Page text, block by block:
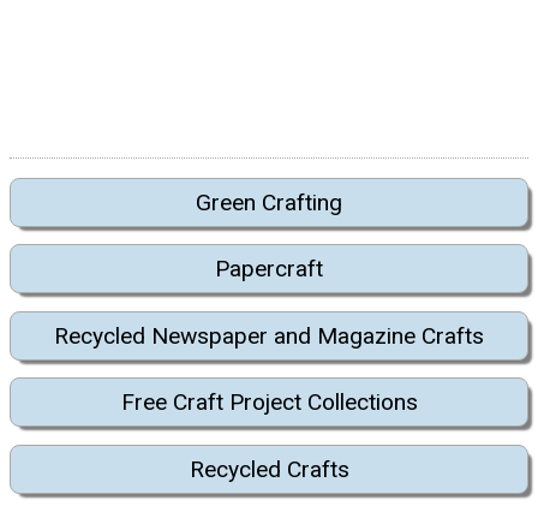
Green Crafting
Papercraft
Recycled Newspaper and Magazine Crafts
Free Craft Project Collections
Recycled Crafts